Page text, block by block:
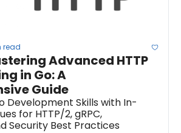
read
Advanced HTTP
in Go: A
Guide
Development Skills with In-
for HTTP/2, gRPC,
Security Best Practices